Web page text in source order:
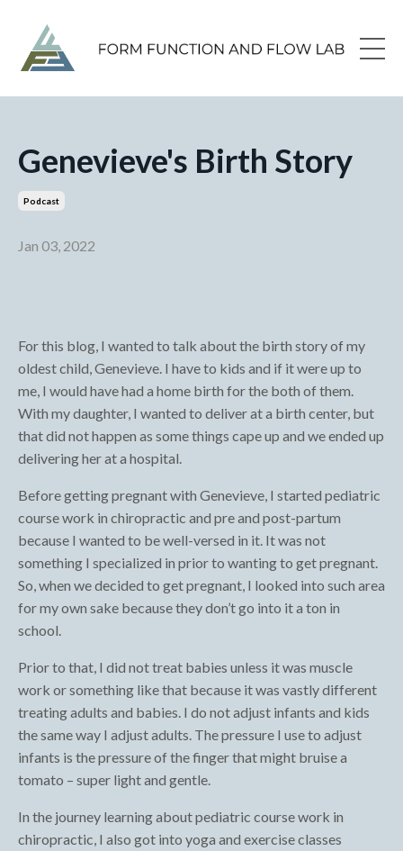
Genevieve's Birth Story
Podcast
Jan 03, 2022
For this blog, I wanted to talk about the birth story of my
oldest child, Genevieve. I have to kids and if it were up to
me, I would have had a home birth for the both of them.
With my daughter, I wanted to deliver at a birth center, but
that did not happen as some things cape up and we ended up
delivering her at a hospital.
Before getting pregnant with Genevieve, I started pediatric
course work in chiropractic and pre and post-partum
because I wanted to be well-versed in it. It was not
something I specialized in prior to wanting to get pregnant.
So, when we decided to get pregnant, I looked into such area
for my own sake because they don’t go into it a ton in
school.
Prior to that, I did not treat babies unless it was muscle
work or something like that because it was vastly different
treating adults and babies. I do not adjust infants and kids
the same way I adjust adults. The pressure I use to adjust
infants is the pressure of the finger that might bruise a
tomato – super light and gentle.
In the journey learning about pediatric course work in
chiropractic, I also got into yoga and exercise classes